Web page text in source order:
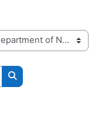
Search courses